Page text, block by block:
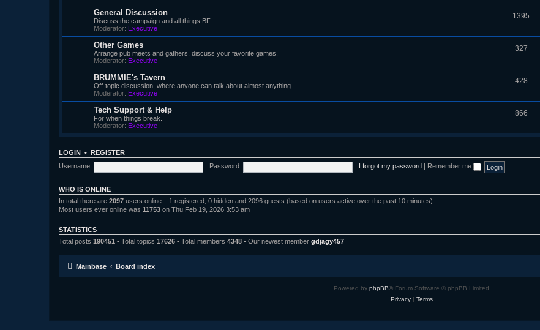
General Discussion
Discuss the campaign and all things BF.
Moderator: Executive
1395
Other Games
Arrange pub meets and gathers, discuss your favorite games.
Moderator: Executive
327
BRUMMIE's Tavern
Off-topic discussion, where anyone can talk about almost anything.
Moderator: Executive
428
Tech Support & Help
For when things break.
Moderator: Executive
866
LOGIN • REGISTER
Username:
Password: I forgot my password Remember me
WHO IS ONLINE
In total there are 2097 users online :: 1 registered, 0 hidden and 2096 guests (based on users active over the past 10 minutes)
Most users ever online was 11753 on Thu Feb 19, 2026 3:53 am
STATISTICS
Total posts 190451 • Total topics 17626 • Total members 4348 • Our newest member gdjagy457
Mainbase Board index
Powered by phpBB® Forum Software © phpBB Limited
Privacy| Terms